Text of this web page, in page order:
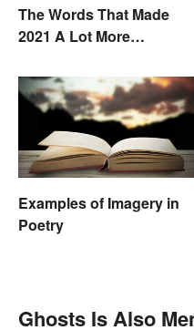
The Words That Made
2021 A Lot More
Examples of Imagery in
Poetry
Ghosts Is Also